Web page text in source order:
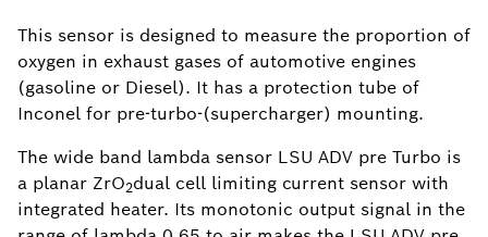
This sensor is designed to measure the proportion of
oxygen in exhaust gases of automotive engines
(gasoline or Diesel). It has a protection tube of
Inconel for pre-turbo-(supercharger) mounting.
The wide band lambda sensor LSU ADV pre Turbo is
a planar ZrO2dual cell limiting current sensor with
integrated heater. Its monotonic output signal in the